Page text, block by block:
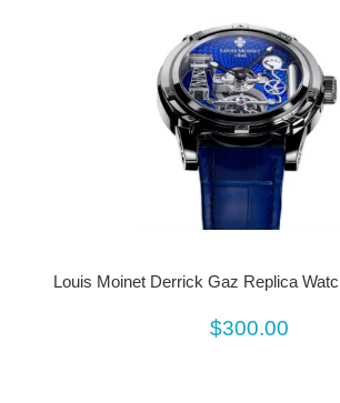
Louis Moinet Derrick Gaz Replica
$300.00